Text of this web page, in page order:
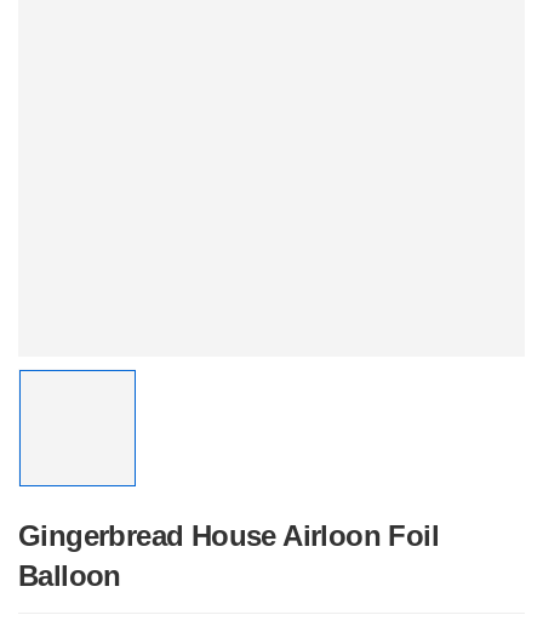
Gingerbread House Airloon Foil
Balloon